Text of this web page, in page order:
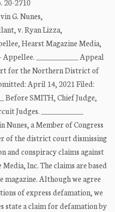
20-2710
G. Nunes,
v. Ryan Lizza,
Hearst Magazine Media,
____________ Appeal
for the Northern District of
April 14, 2021 Filed:
Before SMITH, Chief Judge,
Judges. ____________
Nunes, a Member of Congress
of the district court dismissing
and conspiracy claims against
Inc. The claims are based
magazine. Although we agree
of express defamation, we
state a claim for defamation by